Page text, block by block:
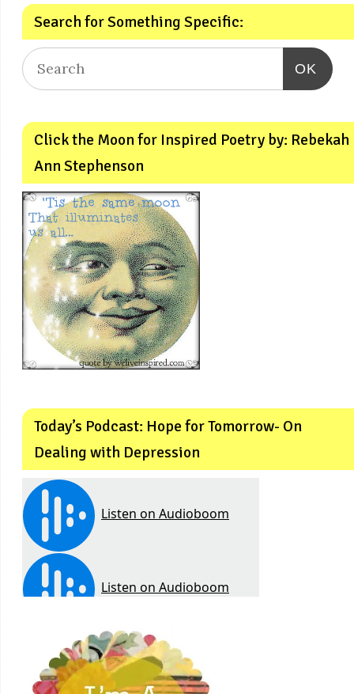
Search for Something Specific:
OK
Click the Moon for Inspired Poetry by: Rebekah
Ann Stephenson
Today’s Podcast: Hope for Tomorrow- On
Dealing with Depression